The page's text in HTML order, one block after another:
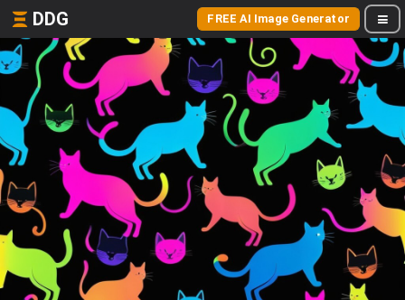
DDG FREE AI Image Generator